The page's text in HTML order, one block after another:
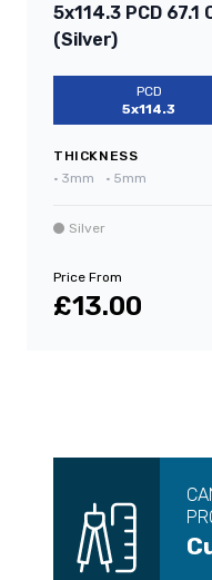
5x114.3 PCD 67.1
(Silver)
PCD
5x114.3
THICKNESS
• 3mm • 5mm
Silver
Price From
£13.00